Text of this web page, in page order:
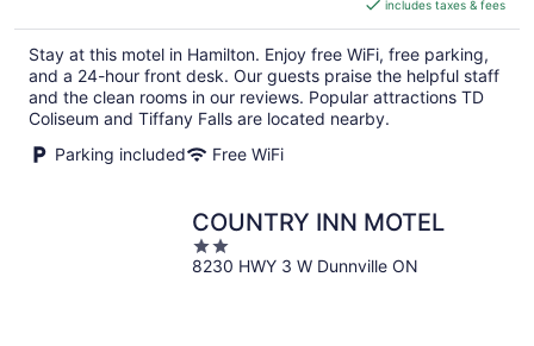
CA $86
per
night
includes taxes & fees
Stay at this motel in Hamilton. Enjoy free WiFi, free parking,
and a 24-hour front desk. Our guests praise the helpful staff
and the clean rooms in our reviews. Popular attractions TD
Coliseum and Tiffany Falls are located nearby.
Parking included
Free WiFi
COUNTRY INN MOTEL
2
out
8230 HWY 3 W Dunnville ON